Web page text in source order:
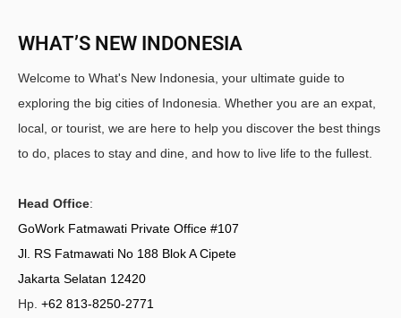
WHAT’S NEW INDONESIA
Welcome to What's New Indonesia, your ultimate guide to
exploring the big cities of Indonesia. Whether you are an expat,
local, or tourist, we are here to help you discover the best things
to do, places to stay and dine, and how to live life to the fullest.
Head Office:
GoWork Fatmawati Private Office #107
Jl. RS Fatmawati No 188 Blok A Cipete
Jakarta Selatan 12420
Hp. +62 813-8250-2771